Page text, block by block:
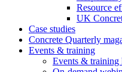
Resource
UK
Case studies
Concrete Quarterly
Events & training
Events & training